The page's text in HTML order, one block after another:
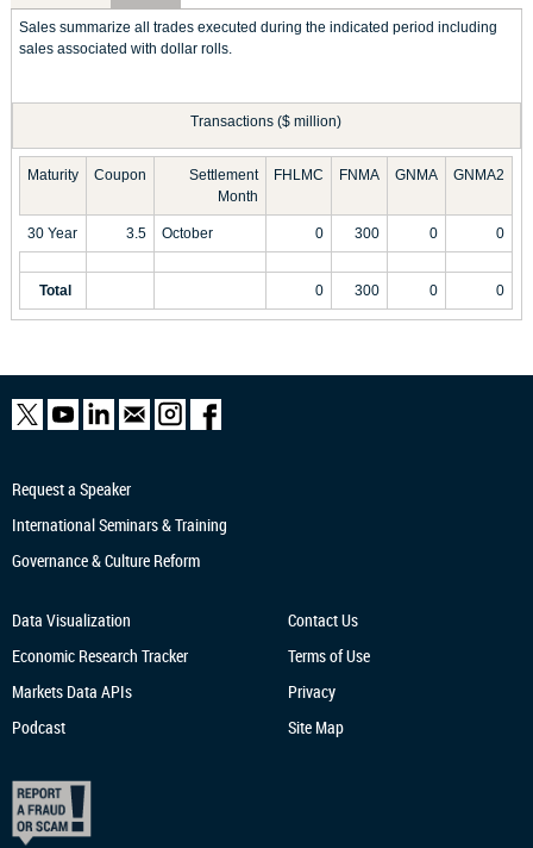
Sales summarize all trades executed during the indicated period including
sales associated with dollar rolls.
Transactions ($ million)
Maturity Coupon
Settlement
Month
FHLMC FNMA GNMA GNMA2
30 Year 3.5 October 0 300 0 0
Total 0 300 0 0
Request a Speaker
International Seminars & Training
Governance & Culture Reform
Data Visualization
Economic Research Tracker
Markets Data APIs
Podcast
Contact Us
Terms of Use
Privacy
Site Map